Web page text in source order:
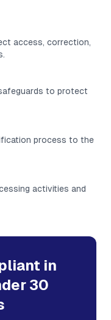
access, correction,
to protect
process to the
activities and
in
30